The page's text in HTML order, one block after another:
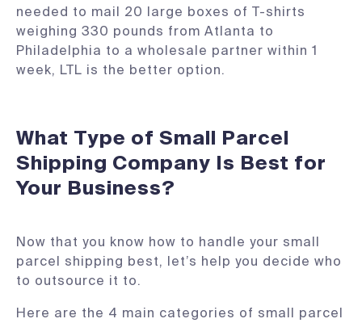
needed to mail 20 large boxes of T-shirts
weighing 330 pounds from Atlanta to
Philadelphia to a wholesale partner within 1
week, LTL is the better option.
What Type of Small Parcel
Shipping Company Is Best for
Your Business?
Now that you know how to handle your small
parcel shipping best, let’s help you decide who
to outsource it to.
Here are the 4 main categories of small parcel